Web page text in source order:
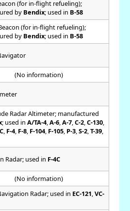
(for in-flight refueling);
by Bendix; used in B-58
(for in-flight refueling);
by Bendix; used in B-58
(No information)
Radar Altimeter; manufactured
; used in A/TA-4, A-6, A-7, C-2, C-130,
, F-4, F-8, F-104, F-105, P-3, S-2, T-39,
Radar; used in F-4C
(No information)
Radar; used in EC-121 VC-